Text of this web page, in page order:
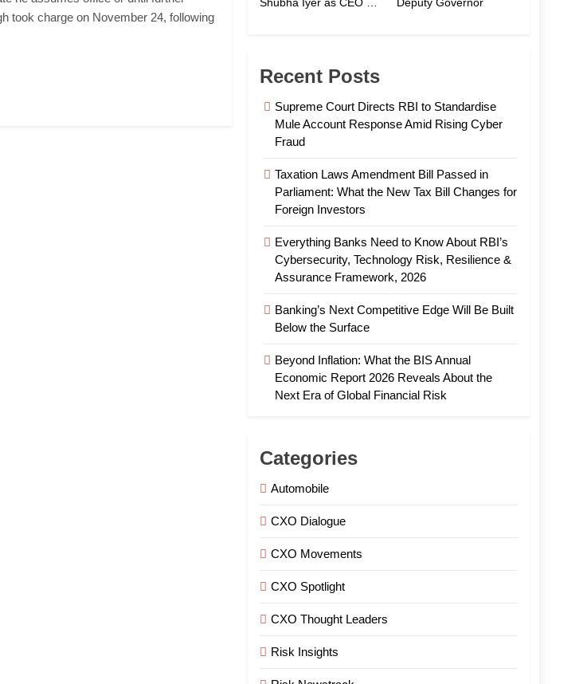
took charge on November 24, following
Shubha Iyer as CEO of
Deputy Governor
Recent Posts
Supreme Court Directs RBI to Standardise
Mule Account Response Amid Rising Cyber
Fraud
Taxation Laws Amendment Bill Passed in
Parliament: What the New Tax Bill Changes for
Foreign Investors
Everything Banks Need to Know About RBI’s
Cybersecurity, Technology Risk, Resilience &
Assurance Framework, 2026
Banking’s Next Competitive Edge Will Be Built
Below the Surface
Beyond Inflation: What the BIS Annual
Economic Report 2026 Reveals About the
Next Era of Global Financial Risk
Categories
Automobile
CXO Dialogue
CXO Movements
CXO Spotlight
CXO Thought Leaders
Risk Insights